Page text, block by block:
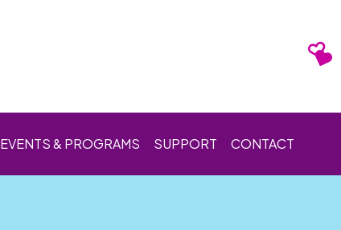
EVENTS & PROGRAMS SUPPORT CONTACT